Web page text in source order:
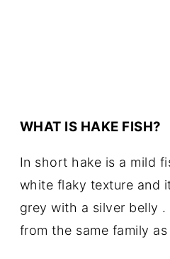
WHAT IS HAKE FISH?
In short hake is a mild
white flaky texture and
grey with a silver belly
from the same family